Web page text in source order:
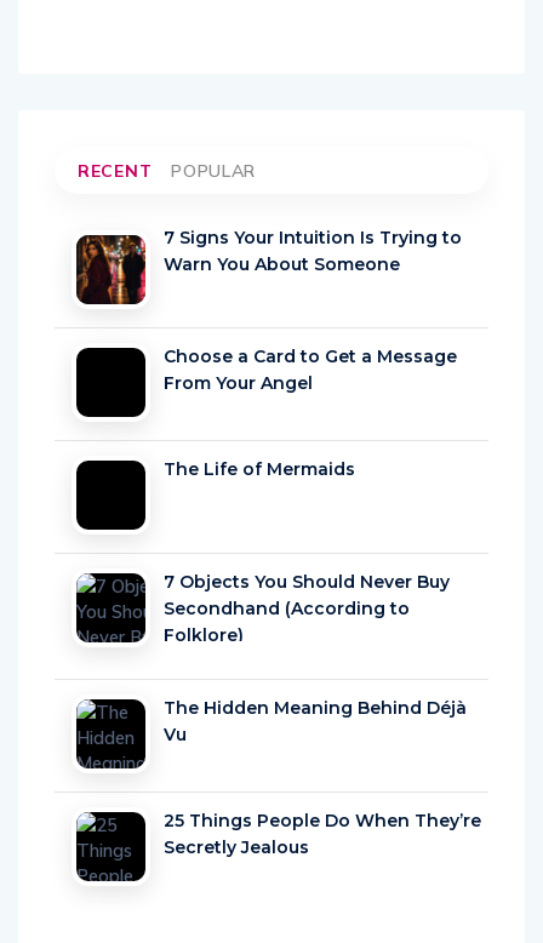
RECENT POPULAR
7 Signs Your Intuition Is Trying to
Warn You About Someone
Choose a Card to Get a Message
From Your Angel
The Life of Mermaids
7 Objects You Should Never Buy
Secondhand (According to
Folklore)
The Hidden Meaning Behind Déjà
Vu
25 Things People Do When They’re
Secretly Jealous